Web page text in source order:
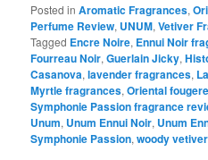
Posted in Aromatic Fragrances,
Perfume Review, UNUM,Vetiver
Tagged Encre Noire, Ennui Noir
Fourreau Noir,Guerlain Jicky,
Casanova,lavender fragrances,
Myrtle fragrances,Oriental
Symphonie Passion fragrance
Unum, Unum Ennui Noir, Unum
Symphonie Passion,woody